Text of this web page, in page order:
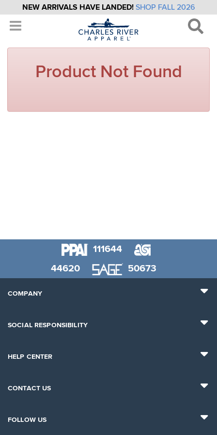
NEW ARRIVALS HAVE LANDED! SHOP FALL 2026
Product Not Found
111644
44620
50673
COMPANY
SOCIAL RESPONSIBILITY
HELP CENTER
CONTACT US
FOLLOW US